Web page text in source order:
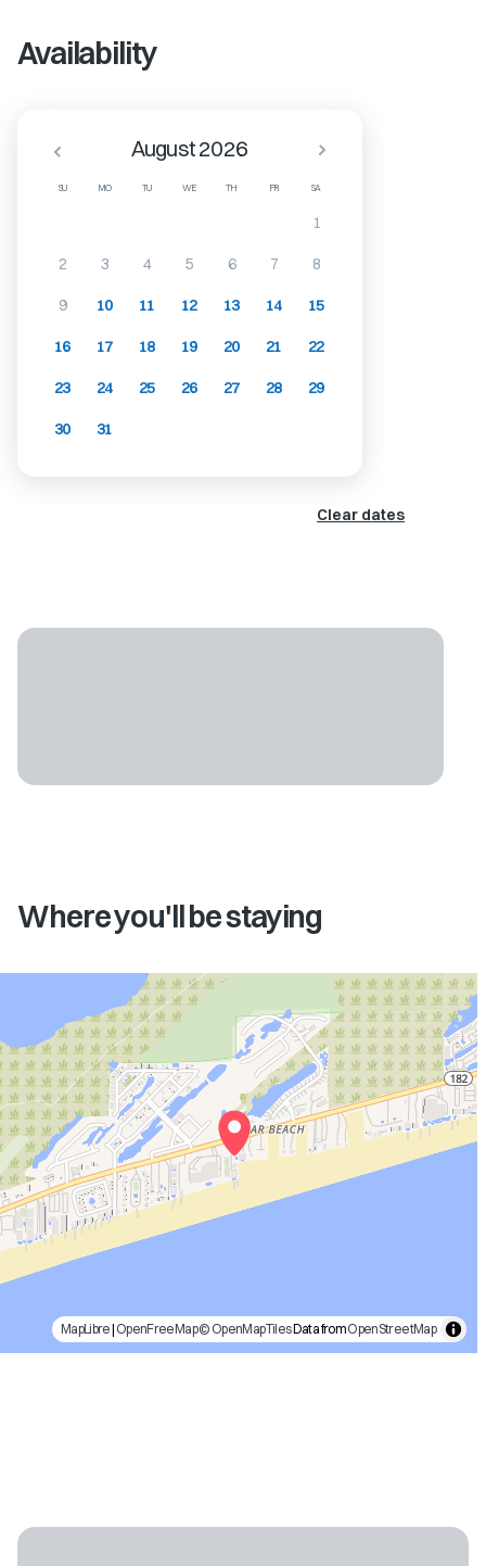
Availability
SU MO TU WE TH FR SA
August 2026
1
2 3 4 5 6 7 8
9 10 11 12 13 14 15
16 17 18 19 20 21 22
23 24 25 26 27 28 29
30 31
Clear dates
Where you'll be staying
MapLibre| OpenFreeMap© OpenMapTilesData fromOpenStreetMap